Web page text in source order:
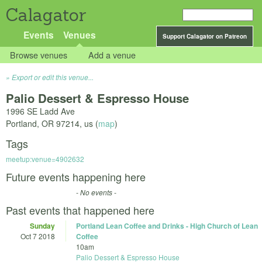
Calagator
Support Calagator on Patreon
Events Venues
Browse venues Add a venue
Export or edit this venue...
Palio Dessert & Espresso House
1996 SE Ladd Ave
Portland, OR 97214, us (map)
Tags
meetup:venue=4902632
Future events happening here
- No events -
Past events that happened here
Sunday
Oct 7 2018
Portland Lean Coffee and Drinks - High Church of Lean
Coffee
10am
Palio Dessert & Espresso House